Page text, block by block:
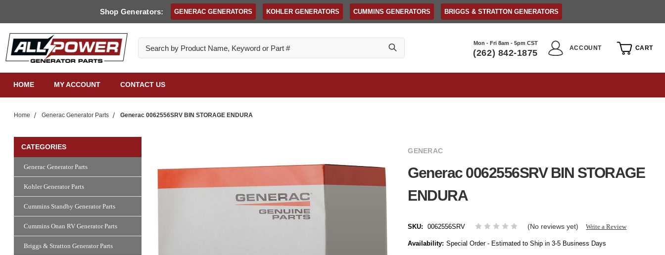
Shop Generators: GENERAC GENERATORS KOHLER GENERATORS CUMMINS GENERATORS BRIGGS & STRATTON GENERATORS
Mon - Fri 8am - 5pm CST
(262) 842-1875
ACCOUNT CART
HOME MY ACCOUNT CONTACT US
Home Generac Generator Parts Generac 0062556SRV BIN STORAGE ENDURA
CATEGORIES
Generac Generator Parts
Kohler Generator Parts
Cummins Standby Generator Parts
Cummins Onan RV Generator Parts
Briggs & Stratton Generator Parts
GENERAC
Generac 0062556SRV BIN STORAGE
ENDURA
SKU: 0062556SRV (No reviews yet) Write a Review
Availability: Special Order - Estimated to Ship in 3-5 Business Days